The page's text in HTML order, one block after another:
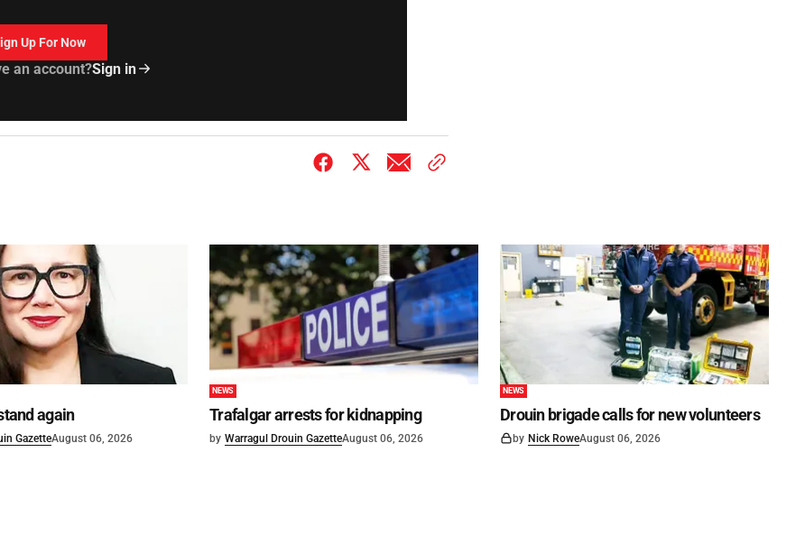
Up For Now
an account?Sign in
again
GazetteAugust 06, 2026
NEWS
Trafalgar arrests for kidnapping
by Warragul Drouin GazetteAugust 06, 2026
NEWS
Drouin brigade calls for new volunteers
by Nick RoweAugust 06, 2026